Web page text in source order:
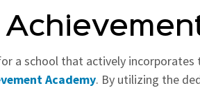
a school that actively
Academy. By utilizing the